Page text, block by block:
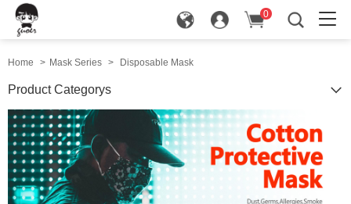
0
Home > Mask Series > Disposable Mask
Product Categorys